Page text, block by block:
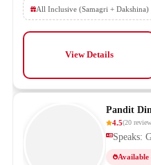
All Inclusive (Samagri + Dakshina)
View Details
Pandit
4.5(20
Speaks:
Available